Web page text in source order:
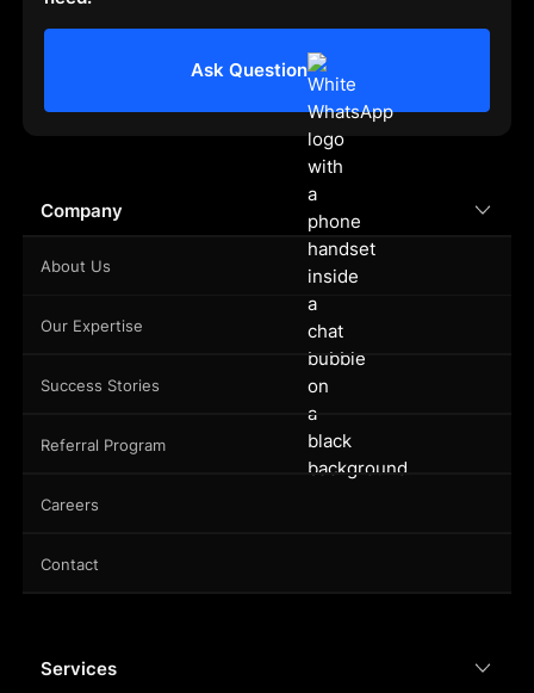
Company
About Us
Our Expertise
Success Stories
Referral Program
Careers
Contact
Services
Ask Question